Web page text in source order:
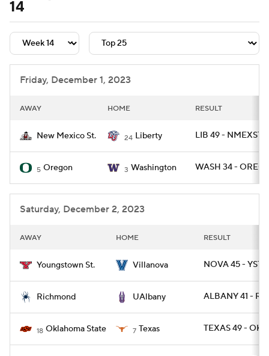
Signing Day Transfer Portal
College Football Betting Players
College Shop StubHub
14
Friday, December 1, 2023
AWAY HOME RESULT
New Mexico St. 24 Liberty LIB 49 - NMEXST
5 Oregon 3 Washington WASH 34 - OREG
Saturday, December 2, 2023
AWAY HOME RESULT
Youngstown St. Villanova NOVA 45 - YST
Richmond UAlbany ALBANY 41 -
18 Oklahoma State 7 Texas TEXAS 49 -